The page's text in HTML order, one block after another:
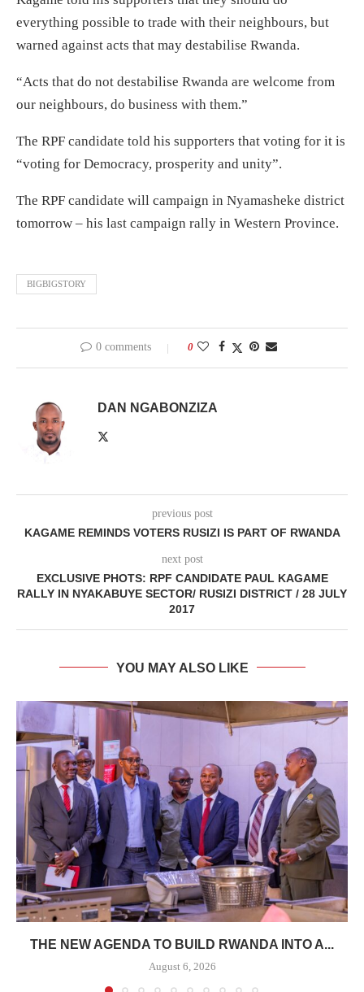
everything possible to trade with their neighbours, but
warned against acts that may destabilise Rwanda.
“Acts that do not destabilise Rwanda are welcome from
our neighbours, do business with them.”
The RPF candidate told his supporters that voting for it is
“voting for Democracy, prosperity and unity”.
The RPF candidate will campaign in Nyamasheke district
tomorrow – his last campaign rally in Western Province.
BIGBIGSTORY
0 comments 0
DAN NGABONZIZA
previous post
KAGAME REMINDS VOTERS RUSIZI IS PART OF RWANDA
next post
EXCLUSIVE PHOTS: RPF CANDIDATE PAUL KAGAME
RALLY IN NYAKABUYE SECTOR/ RUSIZI DISTRICT / 28 JULY
2017
YOU MAY ALSO LIKE
THE NEW AGENDA TO BUILD RWANDA INTO A...
August 6, 2026